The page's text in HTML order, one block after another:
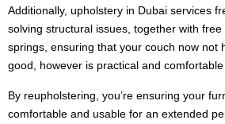
Additionally, upholstery in Dubai services
solving structural issues, together with
springs, ensuring that your couch now not
good, however is practical and
By reupholstering, you’re ensuring your
comfortable and usable for an extended